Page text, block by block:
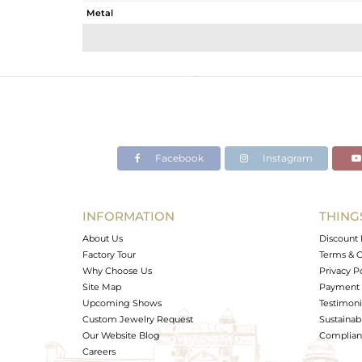
Metal
Avl. Pcs
Facebook Instagram
INFORMATION
About Us
Factory Tour
Why Choose Us
Site Map
Upcoming Shows
Custom Jewelry Request
Our Website Blog
Careers
Discount
Terms &
Privacy
Payment